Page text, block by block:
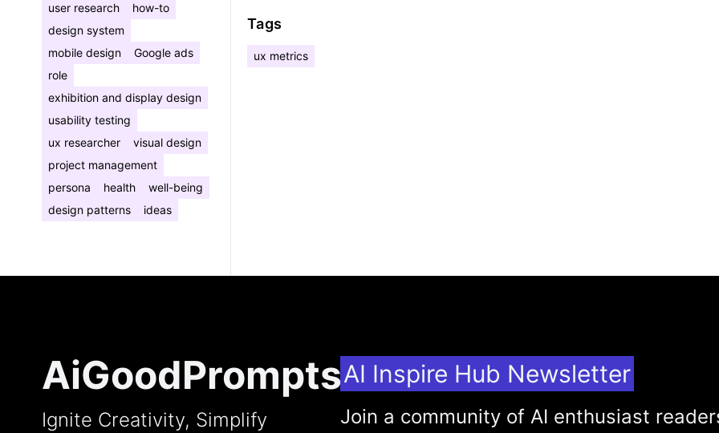
user research
how-to
design system
mobile design
Google ads
role
exhibition and display design
usability testing
ux researcher
visual design
project management
persona
health
well-being
design patterns
ideas
Tags
ux metrics
AiGoodPrompts
Ignite Creativity, Simplify
AI Inspire Hub Newsletter
Join a community of AI enthusiast